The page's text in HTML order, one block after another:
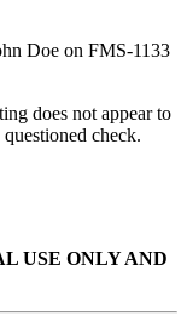
Doe on FMS-1133
does not appear to
check.
USE ONLY AND